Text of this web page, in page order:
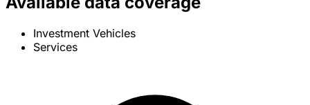
Investment Vehicles
Services